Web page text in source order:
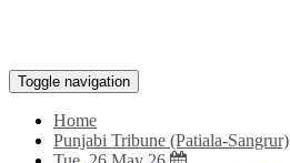
Toggle navigation
Home
Punjabi Tribune (Patiala-Sangrur)